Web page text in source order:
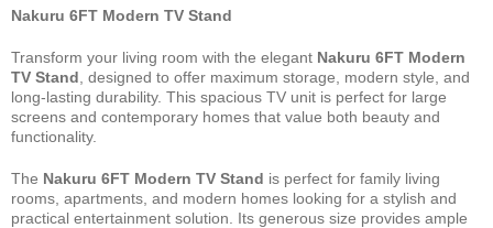
Nakuru 6FT Modern TV Stand
Transform your living room with the elegant Nakuru 6FT Modern
TV Stand , designed to offer maximum storage, modern style, and
long-lasting durability. This spacious TV unit is perfect for large
screens and contemporary homes that value both beauty and
functionality.
The Nakuru 6FT Modern TV Stand is perfect for family living
rooms, apartments, and modern homes looking for a stylish and
practical entertainment solution. Its generous size provides ample